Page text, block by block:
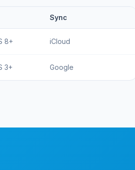
Sync
8+ iCloud
3+ Google